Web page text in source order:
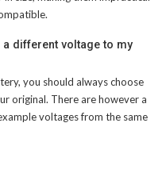
a different voltage to my
you should always choose
original. There are however a
voltages from the same